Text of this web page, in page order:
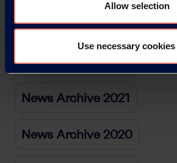
Allow selection
Use necessary
News Archive 2023
News Archive 2022
News Archive 2021
News Archive 2020